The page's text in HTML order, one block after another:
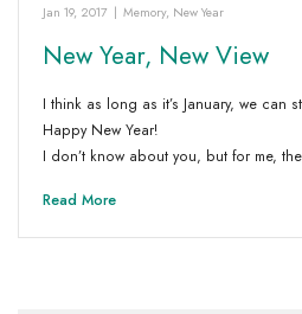
Jan 19, 2017 | Memory, New Year
New Year, New View
I think as long as it’s January, we can
Happy New Year!
I don’t know about you, but for me,
Read More